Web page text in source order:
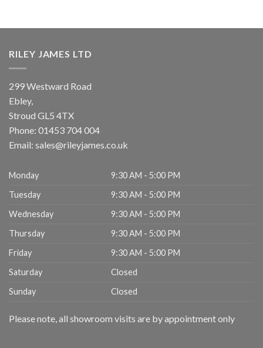
RILEY JAMES LTD
299 Westward Road
Ebley,
Stroud GL5 4TX
Phone: 01453 704 004
Email: sales@rileyjames.co.uk
Monday
9:30 AM - 5:00 PM
Tuesday
9:30 AM - 5:00 PM
Wednesday
9:30 AM - 5:00 PM
Thursday
9:30 AM - 5:00 PM
Friday
9:30 AM - 5:00 PM
Saturday
Closed
Sunday
Closed
Please note, all showroom visits are by appointment only